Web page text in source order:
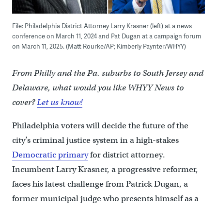
File: Philadelphia District Attorney Larry Krasner (left) at a news
conference on March 11, 2024 and Pat Dugan at a campaign forum
on March 11, 2025. (Matt Rourke/AP; Kimberly Paynter/WHYY)
From Philly and the Pa. suburbs to South Jersey and
Delaware, what would you like WHYY News to
cover?Let us know!
Philadelphia voters will decide the future of the
city’s criminal justice system in a high-stakes
Democratic primaryfor district attorney.
Incumbent Larry Krasner, a progressive reformer,
faces his latest challenge from Patrick Dugan, a
former municipal judge who presents himself as a